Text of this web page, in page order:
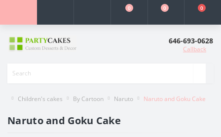
0 0 0
646-693-0628
Callback
Children's cakes By Cartoon Naruto Naruto and Goku Cake
Naruto and Goku Cake